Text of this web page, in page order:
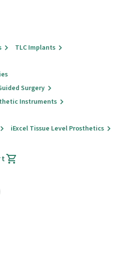
TLC Implants
Surgery
Instruments
iExcel Tissue Level Prosthetics